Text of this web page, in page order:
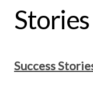
Stories
Success